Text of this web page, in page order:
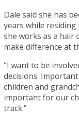
Dale said she has
years while residing
she works as a hair
make difference at
“I want to be
decisions.
children and
important for our
track.”